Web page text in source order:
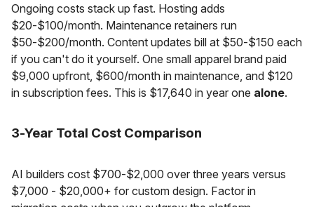
Ongoing costs stack up fast. Hosting adds
$20-$100/month. Maintenance retainers run
$50-$200/month. Content updates bill at $50-$150 each
if you can't do it yourself. One small apparel brand paid
$9,000 upfront, $600/month in maintenance, and $120
in subscription fees. This is $17,640 in year one alone.
3-Year Total Cost Comparison
AI builders cost $700-$2,000 over three years versus
$7,000 - $20,000+ for custom design. Factor in